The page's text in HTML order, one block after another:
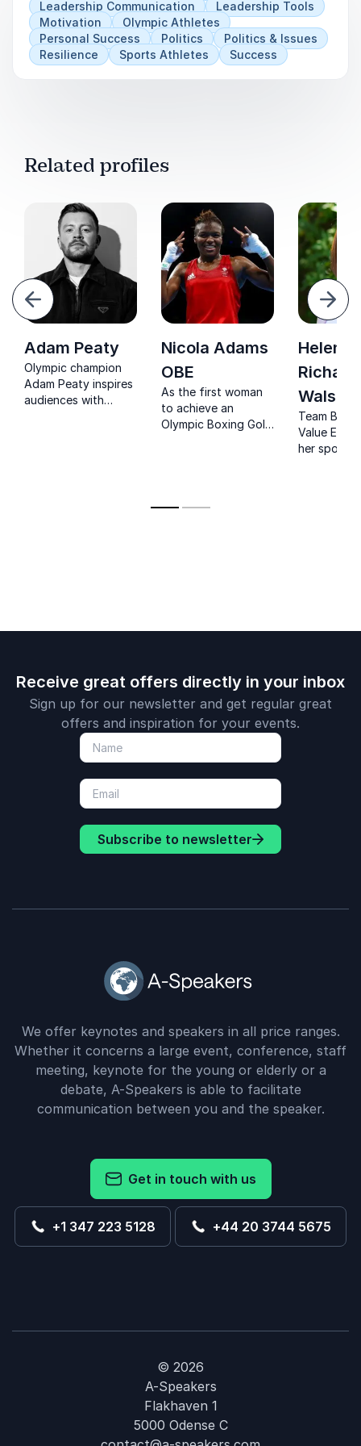
Practical tips on motivation.
Leadership Communication
Leadership Tools
Motivation
Olympic Athletes
Personal Success
Politics
Politics & Issues
Resilience
Sports Athletes Success
Related profiles
Next
Adam Peaty
Olympic champion
Adam Peaty inspires
audiences with
Nicola Adams
OBE
As the first woman
to achieve an
Olympic Boxing Gold
their athletic goals
Helen
Walsh
Team
Value
her sports
Receive great offers directly in your inbox
Sign up for our newsletter and get regular great
offers and inspiration for your events.
Subscribe to newsletter
We offer keynotes and speakers in all price ranges.
Whether it concerns a large event, conference, staff
meeting, keynote for the young or elderly or a
debate, A-Speakers is able to facilitate
communication between you and the speaker.
Get in touch with us
+1 347 223 5128 +44 20 3744 5675
© 2026
A-Speakers
Flakhaven 1
5000 Odense C